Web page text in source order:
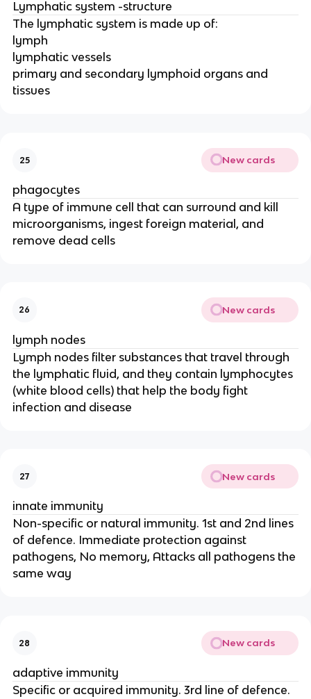
Lymphatic system -structure
The lymphatic system is made up of:
lymph
lymphatic vessels
primary and secondary lymphoid organs and
tissues
25 New cards
phagocytes
A type of immune cell that can surround and kill
microorganisms, ingest foreign material, and
remove dead cells
26 New cards
lymph nodes
Lymph nodes filter substances that travel through
the lymphatic fluid, and they contain lymphocytes
(white blood cells) that help the body fight
infection and disease
27 New cards
innate immunity
Non-specific or natural immunity. 1st and 2nd lines
of defence. Immediate protection against
pathogens, No memory, Attacks all pathogens the
same way
28 New cards
adaptive immunity
Specific or acquired immunity. 3rd line of defence.